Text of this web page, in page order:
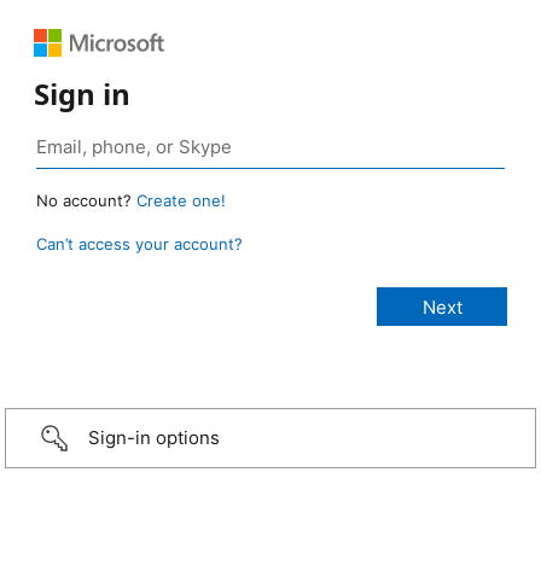
Sign in
No account? Create one!
Can’t access your account?
Sign-in options